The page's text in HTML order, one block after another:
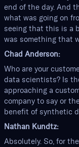
end of the day. And
what was going on
seeing that this is a
was something that
Chad Anderson:
Who are your
data scientists? Is
approaching a
company to say or
benefit of synthetic
Nathan Kundtz:
Absolutely. So, for